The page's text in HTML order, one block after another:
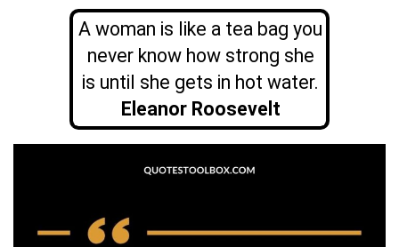
A woman is like a tea bag you
never know how strong she
is until she gets in hot water.
Eleanor Roosevelt